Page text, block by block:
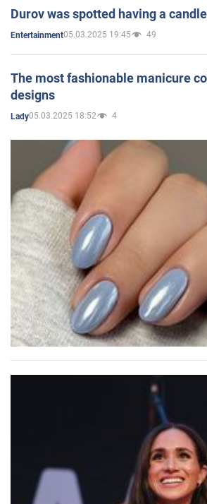
Durov was spotted having a
Entertainment05.03.2025 19:45 49
The most fashionable manicure
designs
Lady05.03.2025 18:52 4